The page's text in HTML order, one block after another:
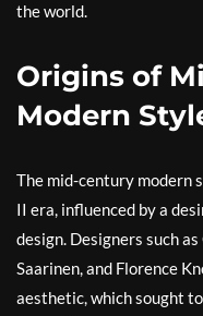
the world.
Origins of
Modern
The mid-century modern
II era, influenced by a
design. Designers such
Saarinen, and Florence
aesthetic, which sought